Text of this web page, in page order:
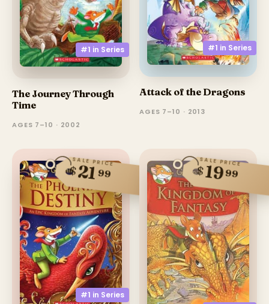
#1 in Series
The Journey Through
Time
AGES 7–10 · 2002
#1 in Series
Attack of the Dragons
AGES 7–10 · 2013
#1 in Series
SALE PRICE
$21 99
SALE PRICE
$1999